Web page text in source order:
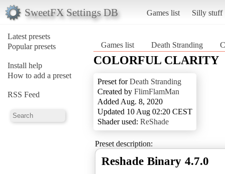
SweetFX Settings DB Games list Silly stuff
Latest presets
Popular presets
Install help
How to add a preset
RSS Feed
Games list Death Stranding
COLORFUL CLARITY
Preset forDeath Stranding
Created by FlimFlamMan
Added Aug. 8, 2020
Updated 10 Aug 02:20 CEST
Shader used: ReShade
Preset description:
Reshade Binary 4.7.0